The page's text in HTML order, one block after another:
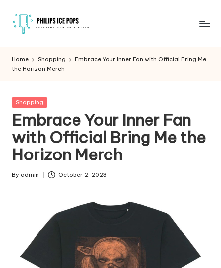
Skip
P
h
il
i
p
s
I
c
e
on
Home Shopping
Embrace Your Inner Fan with Official Bring Me
the Horizon Merch
Posted
Shopping
Embrace Your Inner Fan
with Official Bring Me the
Horizon Merch
Posted
By admin October 2, 2023